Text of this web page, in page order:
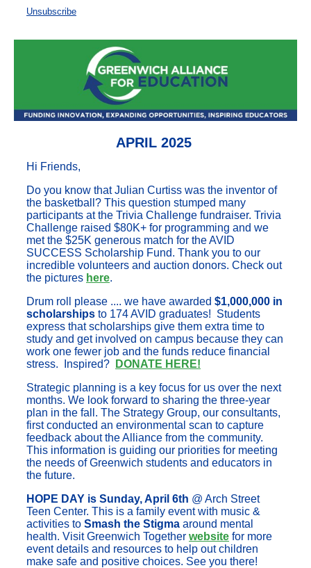
Unsubscribe
APRIL 2025
Hi Friends,
Do you know that Julian Curtiss was the inventor of
the basketball? This question stumped many
participants at the Trivia Challenge fundraiser. Trivia
Challenge raised $80K+ for programming and we
met the $25K generous match for the AVID
SUCCESS Scholarship Fund. Thank you to our
incredible volunteers and auction donors. Check out
the pictures here.
Drum roll please .... we have awarded $1,000,000 in
scholarships to 174 AVID graduates! Students
express that scholarships give them extra time to
study and get involved on campus because they can
work one fewer job and the funds reduce financial
stress. Inspired?
DONATE HERE!
Strategic planning is a key focus for us over the next
months. We look forward to sharing the three-year
plan in the fall. The Strategy Group, our consultants,
first conducted an environmental scan to capture
feedback about the Alliance from the community.
This information is guiding our priorities for meeting
the needs of Greenwich students and educators in
the future.
HOPE DAY is Sunday, April 6th @ Arch Street
Teen Center. This is a family event with music &
activities to Smash the Stigma around mental
health. Visit Greenwich Together website for more
event details and resources to help out children
make safe and positive choices. See you there!